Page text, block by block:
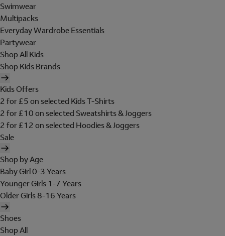
Swimwear
Multipacks
Everyday Wardrobe Essentials
Partywear
Shop All Kids
Shop Kids Brands
Kids Offers
2 for £5 on selected Kids T-Shirts
2 for £10 on selected Sweatshirts & Joggers
2 for £12 on selected Hoodies & Joggers
Sale
Shop by Age
Baby Girl 0-3 Years
Younger Girls 1-7 Years
Older Girls 8-16 Years
Shoes
Shop All